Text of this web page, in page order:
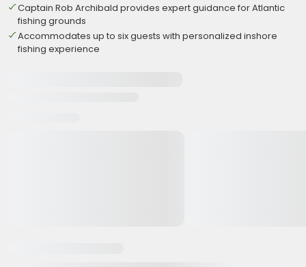
Captain Rob Archibald provides expert guidance for Atlantic
fishing grounds
Accommodates up to six guests with personalized inshore
fishing experience